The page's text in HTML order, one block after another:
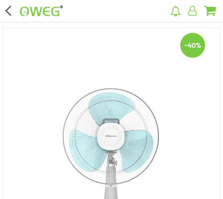
×
Kitchen Appliances
Computer & Mobile Accessories
Surveillance & Security
-40%